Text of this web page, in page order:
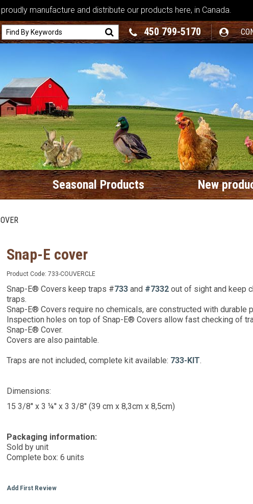
manufacture and distribute our products here, in Canada.
450 799-5170
Seasonal Products New
Snap-E cover
Product Code: 733-COUVERCLE
Snap-E® Covers keep traps #733 and #7332 out of sight and keep
traps.
Snap-E® Covers require no chemicals, are constructed with durable
Inspection holes on top of Snap-E® Covers allow fast checking of
Snap-E® Cover.
Covers are also paintable.
Traps are not included, complete kit available: 733-KIT.
Dimensions:
15 3/8'' x 3 ¼'' x 3 3/8'' (39 cm x 8,3cm x 8,5cm)
Packaging information:
Sold by unit
Complete box: 6 units
Add First Review